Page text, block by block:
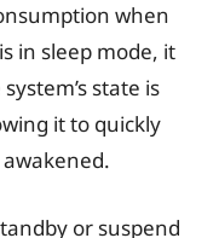
when
in sleep mode, it
state is
it to quickly
or suspend